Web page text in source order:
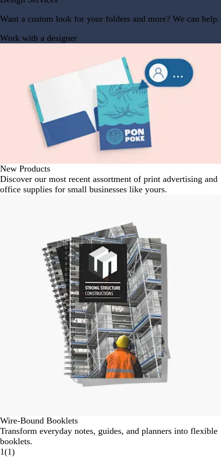
Want a custom look for your folders and more? We can help.
Work with a designer
New Products
Discover our most recent assortment of print advertising and
office supplies for small businesses like yours.
Wire-Bound Booklets
Transform everyday notes, guides, and planners into flexible
booklets.
1(1)